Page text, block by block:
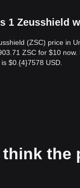
1 Zeusshield
(ZSC) price in
ZSC for $10
$0.{​4}7578 USD.
think the